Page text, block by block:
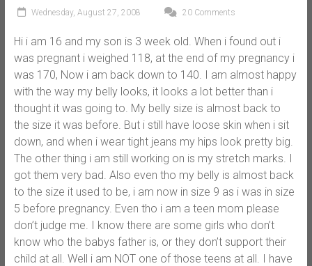
Wednesday, August 27, 2008 20 Comments
Hi i am 16 and my son is 3 week old. When i found out i
was pregnant i weighed 118, at the end of my pregnancy i
was 170, Now i am back down to 140. I am almost happy
with the way my belly looks, it looks a lot better than i
thought it was going to. My belly size is almost back to
the size it was before. But i still have loose skin when i sit
down, and when i wear tight jeans my hips look pretty big.
The other thing i am still working on is my stretch marks. I
got them very bad. Also even tho my belly is almost back
to the size it used to be, i am now in size 9 as i was in size
5 before pregnancy. Even tho i am a teen mom please
don’t judge me. I know there are some girls who don’t
know who the babys father is, or they don’t support their
child at all. Well i am NOT one of those teens at all. I have